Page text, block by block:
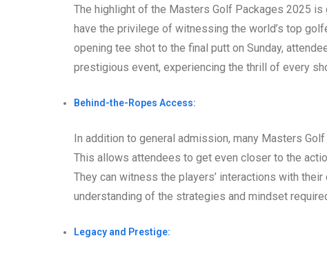
The highlight of the Masters Golf Packages 2025
have the privilege of witnessing the world’s top
opening tee shot to the final putt on Sunday,
prestigious event, experiencing the thrill of every
Behind-the-Ropes Access:
In addition to general admission, many Masters
This allows attendees to get even closer to the
They can witness the players’ interactions with
understanding of the strategies and mindset
Legacy and Prestige: